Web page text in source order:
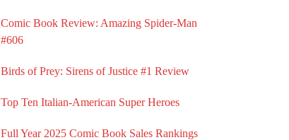
Comic Book Review: Amazing Spider-Man
#606
Birds of Prey: Sirens of Justice #1 Review
Top Ten Italian-American Super Heroes
Full Year 2025 Comic Book Sales Rankings